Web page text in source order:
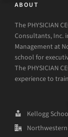
ABOUT
The PHYSICIAN
Consultants, Inc.
Management at
school for
The PHYSICIAN
experience to
Kellogg